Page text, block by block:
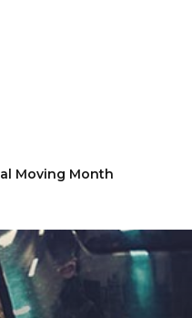
Moving Month